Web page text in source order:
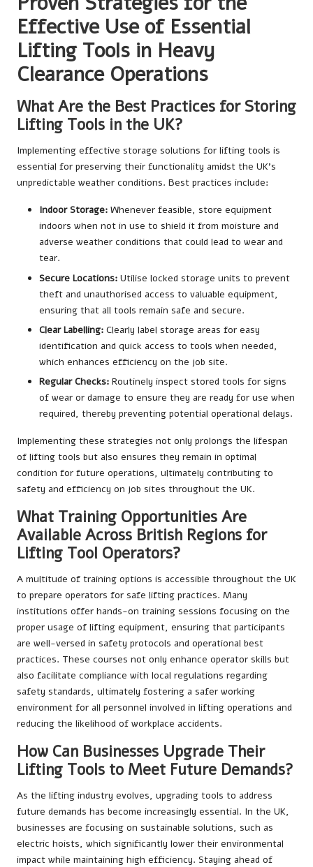
Effective Use of Essential
Lifting Tools in Heavy
Clearance Operations
What Are the Best Practices for Storing
Lifting Tools in the UK?
Implementing effective storage solutions for lifting tools is
essential for preserving their functionality amidst the UK’s
unpredictable weather conditions. Best practices include:
Indoor Storage: Whenever feasible, store equipment
indoors when not in use to shield it from moisture and
adverse weather conditions that could lead to wear and
tear.
Secure Locations: Utilise locked storage units to prevent
theft and unauthorised access to valuable equipment,
ensuring that all tools remain safe and secure.
Clear Labelling: Clearly label storage areas for easy
identification and quick access to tools when needed,
which enhances efficiency on the job site.
Regular Checks: Routinely inspect stored tools for signs
of wear or damage to ensure they are ready for use when
required, thereby preventing potential operational delays.
Implementing these strategies not only prolongs the lifespan
of lifting tools but also ensures they remain in optimal
condition for future operations, ultimately contributing to
safety and efficiency on job sites throughout the UK.
What Training Opportunities Are
Available Across British Regions for
Lifting Tool Operators?
A multitude of training options is accessible throughout the UK
to prepare operators for safe lifting practices. Many
institutions offer hands-on training sessions focusing on the
proper usage of lifting equipment, ensuring that participants
are well-versed in safety protocols and operational best
practices. These courses not only enhance operator skills but
also facilitate compliance with local regulations regarding
safety standards, ultimately fostering a safer working
environment for all personnel involved in lifting operations and
reducing the likelihood of workplace accidents.
How Can Businesses Upgrade Their
Lifting Tools to Meet Future Demands?
As the lifting industry evolves, upgrading tools to address
future demands has become increasingly essential. In the UK,
businesses are focusing on sustainable solutions, such as
electric hoists, which significantly lower their environmental
impact while maintaining high efficiency. Staying ahead of